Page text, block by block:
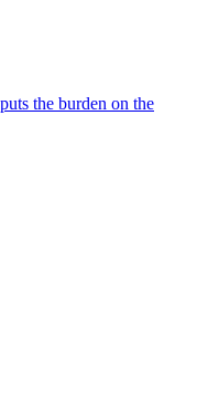
the burden on the